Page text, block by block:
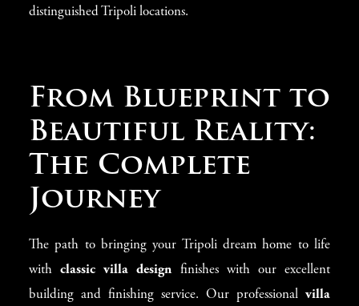
distinguished Tripoli locations.
From Blueprint to
Beautiful Reality:
The Complete
Journey
The path to bringing your Tripoli dream home to life
withclassic villa design finishes with our excellent
building and finishing service. Our professional villa